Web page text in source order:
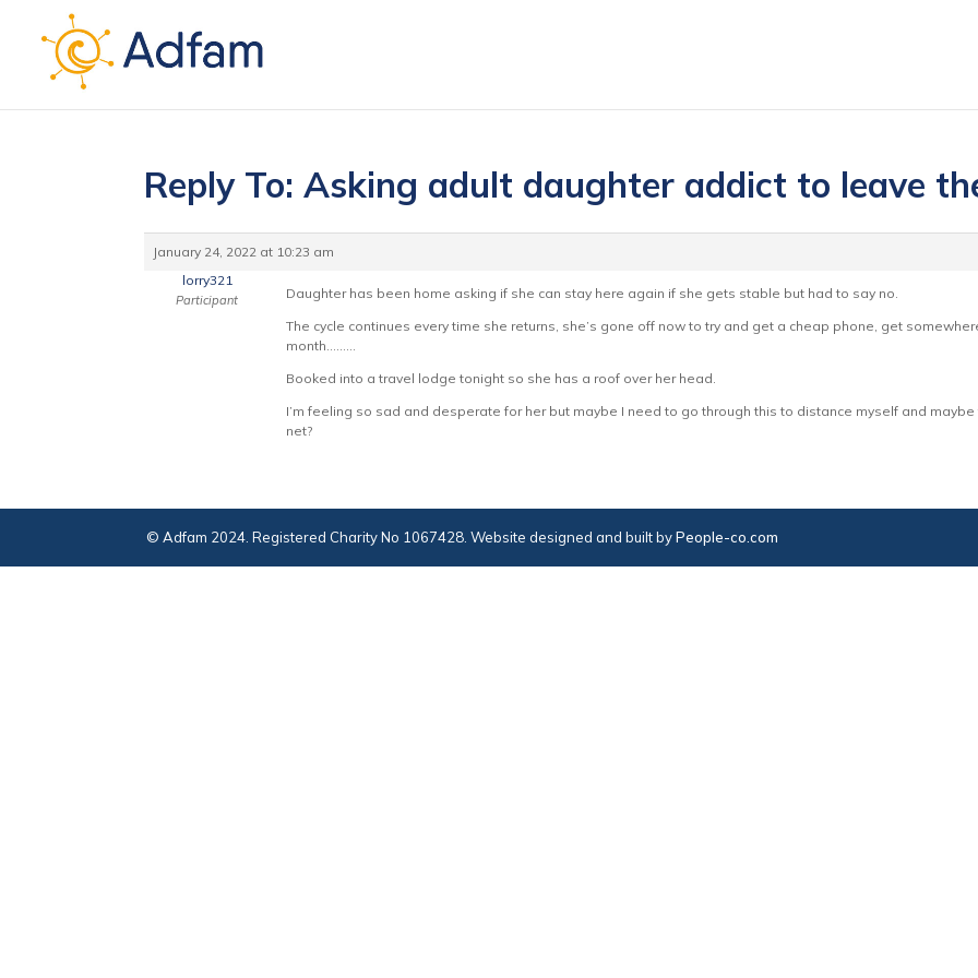
Reply To: Asking adult daughter addict to leave
January 24, 2022 at 10:23 am
lorry321
Participant
Daughter has been home asking if she can stay here again if she gets stable but had to say no.
The cycle continues every time she returns, she’s gone off now to try and get a cheap phone, get
month………
Booked into a travel lodge tonight so she has a roof over her head.
I’m feeling so sad and desperate for her but maybe I need to go through this to distance myself and
net?
© Adfam 2024. Registered Charity No 1067428. Website designed and built byPeople-co.com